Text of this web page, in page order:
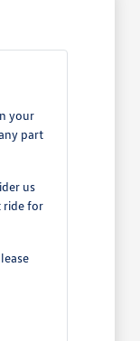
your
part
us
ride for